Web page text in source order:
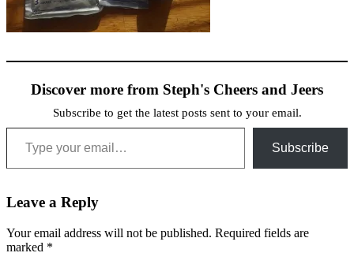
Discover more from Steph's Cheers and Jeers
Subscribe to get the latest posts sent to your email.
Type your email…
Subscribe
Leave a Reply
Your email address will not be published. Required fields are
marked *